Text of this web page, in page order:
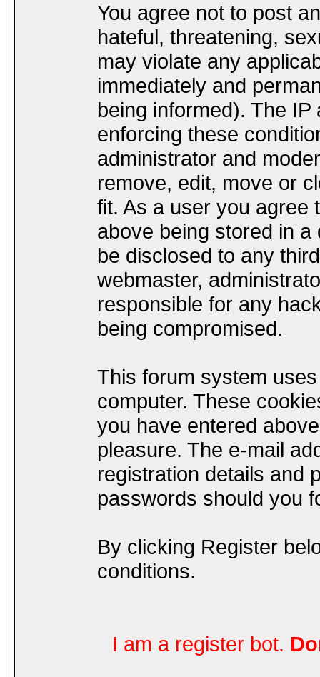
You agree not to post
hateful, threatening,
may violate any
immediately and
being informed). The
enforcing these
administrator and
remove, edit, move or
fit. As a user you agree
above being stored in
be disclosed to any
webmaster,
responsible for any
being compromised.
This forum system
computer. These
you have entered
pleasure. The e-mail
registration details and
passwords should you
By clicking Register
conditions.
I am a register bot.